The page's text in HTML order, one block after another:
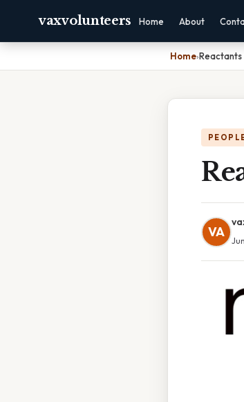
vaxvolunteers Home About
Home›Reactants
VA